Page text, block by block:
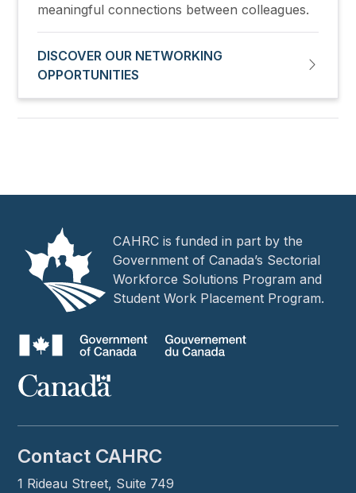
meaningful connections between colleagues.
DISCOVER OUR NETWORKING
OPPORTUNITIES
CAHRC is funded in part by the
Government of Canada’s Sectorial
Workforce Solutions Program and
Student Work Placement Program.
Contact CAHRC
1 Rideau Street, Suite 749